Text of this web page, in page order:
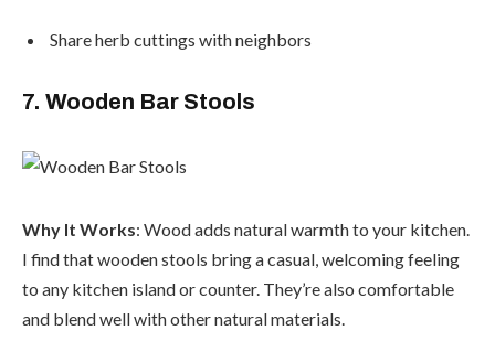
Share herb cuttings with neighbors
7. Wooden Bar Stools
Why It Works: Wood adds natural warmth to your kitchen.
I find that wooden stools bring a casual, welcoming feeling
to any kitchen island or counter. They’re also comfortable
and blend well with other natural materials.